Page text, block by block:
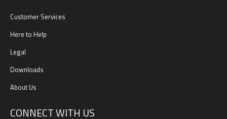
Customer Services
Here to Help
Legal
Downloads
About Us
CONNECT WITH US